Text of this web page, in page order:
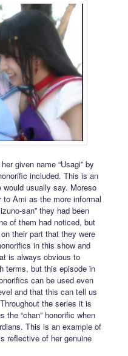
given name “Usagi” by
included. This is an
would usually say. Moreso
to Ami as the more informal
san” they had been
of them had noticed, but
their part that they were
in this show and
is always obvious to
terms, but this episode in
can be used even
and that this can tell us
the series it is
the “chan” honorific when
This is an example of
reflective of her genuine